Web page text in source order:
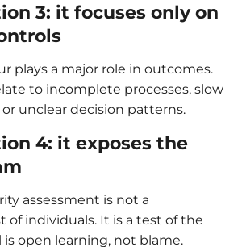
3: it focuses only on
plays a major role in outcomes.
to incomplete processes, slow
unclear decision patterns.
4: it exposes the
assessment is not a
of individuals. It is a test of the
is open learning, not blame.